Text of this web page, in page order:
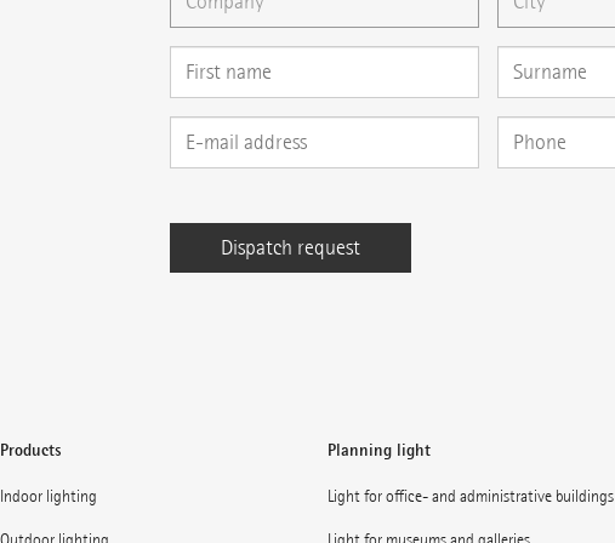
Products
Indoor lighting
Planning light
Light for office- and administrative buildings